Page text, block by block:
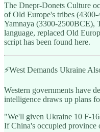
The Dnepr-Donets Culture
of Old Europe's tribes
Yamnaya (3300-2500BCE),
language, replaced Old
script has been found here.
⚡️West Demands Ukraine
Western governments have
intelligence draws up plans
"We'll given Ukraine 10 F-
If China's occupied province